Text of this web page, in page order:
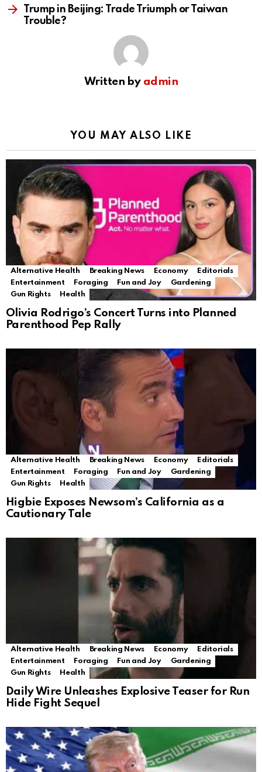
Trump in Beijing: Trade Triumph or Taiwan
Trouble?
Written by admin
YOU MAY ALSO LIKE
Alternative Health Breaking News Economy
Editorials
Entertainment
Foraging Fun and Joy
Gardening
Gun Rights
Health
Olivia Rodrigo’s Concert Turns into Planned
Parenthood Pep Rally
Alternative Health Breaking News Economy
Editorials
Entertainment
Foraging Fun and Joy
Gardening
Gun Rights
Health
Higbie Exposes Newsom’s California as a
Cautionary Tale
Alternative Health Breaking News Economy
Editorials
Entertainment
Foraging Fun and Joy
Gardening
Gun Rights
Health
Daily Wire Unleashes Explosive Teaser for Run
Hide Fight Sequel